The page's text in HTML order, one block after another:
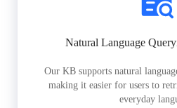
Natural Language
Our KB supports natural
making it easier for users to
everyday